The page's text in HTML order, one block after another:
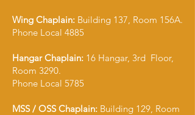
Wing Chaplain: Building 137, Room 156A.
Phone Local 4885
Hangar Chaplain: 16 Hangar, 3rd Floor,
Room 3290.
Phone Local 5785
MSS / OSS Chaplain: Building 129, Room